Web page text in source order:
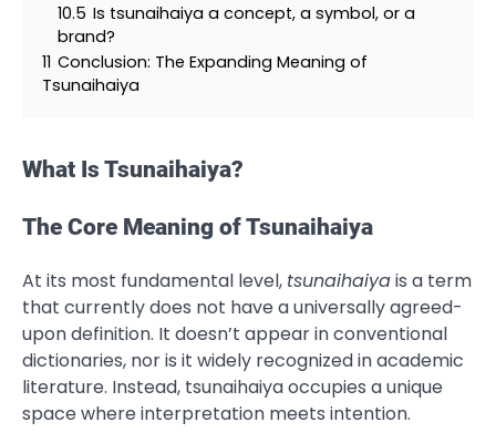
10.5 Is tsunaihaiya a concept, a symbol, or a
brand?
11 Conclusion: The Expanding Meaning of
Tsunaihaiya
What Is Tsunaihaiya?
The Core Meaning of Tsunaihaiya
At its most fundamental level, tsunaihaiyais a term
that currently does not have a universally agreed-
upon definition. It doesn’t appear in conventional
dictionaries, nor is it widely recognized in academic
literature. Instead, tsunaihaiya occupies a unique
space where interpretation meets intention.